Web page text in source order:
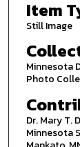
Item
Still Image
Minnesota
Photo
Dr. Mary T.
Minnesota